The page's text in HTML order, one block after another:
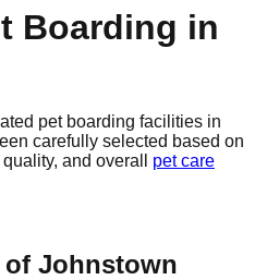
Boarding in
pet boarding facilities in
carefully selected based on
and overall
pet care
Johnstown